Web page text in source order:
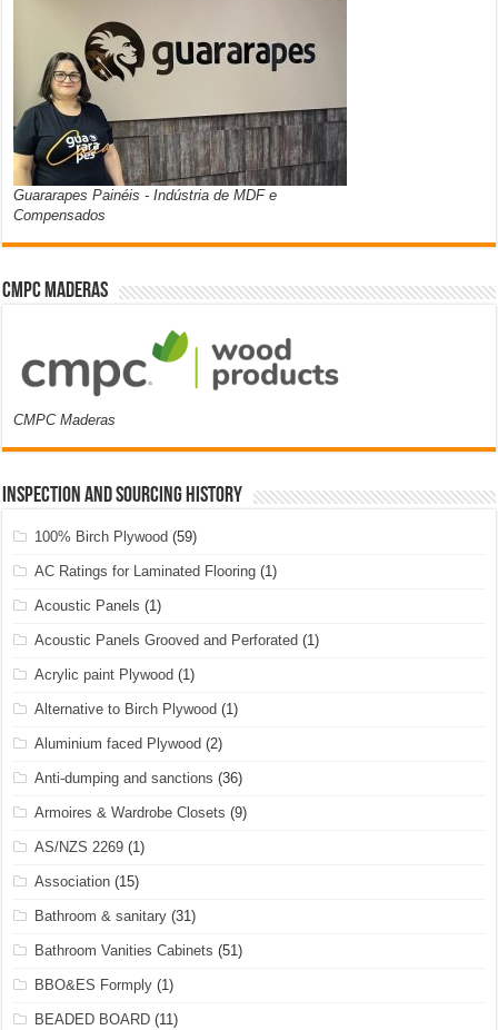
Guararapes Painéis - Indústria de MDF e
Compensados
CMPC Maderas
CMPC Maderas
Inspection and Sourcing History
100% Birch Plywood (59)
AC Ratings for Laminated Flooring (1)
Acoustic Panels (1)
Acoustic Panels Grooved and Perforated (1)
Acrylic paint Plywood (1)
Alternative to Birch Plywood (1)
Aluminium faced Plywood (2)
Anti-dumping and sanctions (36)
Armoires & Wardrobe Closets (9)
AS/NZS 2269 (1)
Association (15)
Bathroom & sanitary (31)
Bathroom Vanities Cabinets (51)
BBO&ES Formply (1)
BEADED BOARD (11)